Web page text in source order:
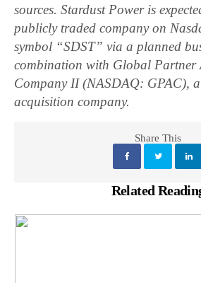
sources. Stardust Power is
publicly traded company on
symbol “SDST” via a planned
combination with Global Partner
Company II (NASDAQ: GPAC),
acquisition company.
Share This
Related